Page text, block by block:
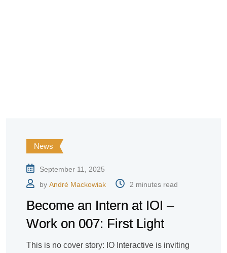
News
September 11, 2025
by André Mackowiak 2 minutes read
Become an Intern at IOI –
Work on 007: First Light
This is no cover story: IO Interactive is inviting